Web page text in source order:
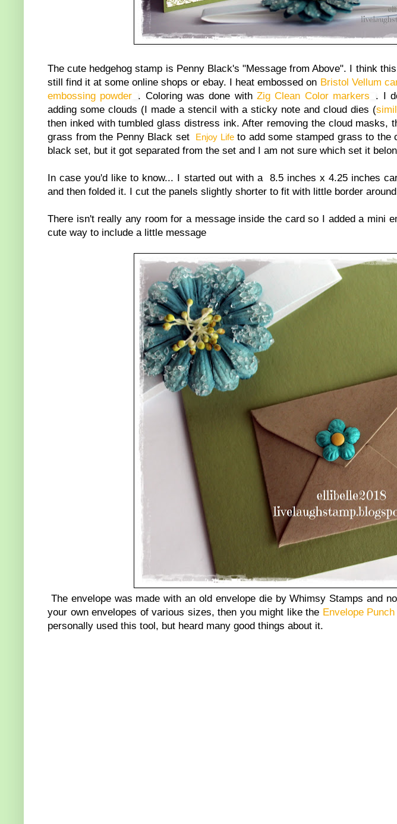
The cute hedgehog stamp is Penny Black's "Message from Above". I think
still find it at some online shops or ebay. I heat embossed on Bristol Vellum
embossing powder
. Coloring was done withZig Clean Color markers
. I
adding some clouds (I made a stencil with a sticky note and cloud dies (
then inked with tumbled glass distress ink. After removing the cloud masks,
grass from the Penny Black set
Enjoy Lifeto add some stamped grass to the
black set, but it got separated from the set and I am not sure which set it
In case you'd like to know... I started out with a 8.5 inches x 4.25 inches
and then folded it. I cut the panels slightly shorter to fit with little border
There isn't really any room for a message inside the card so I added a mini
cute way to include a little message
The envelope was made with an old envelope die by Whimsy Stamps and
your own envelopes of various sizes, then you might like the Envelope
personally used this tool, but heard many good things about it.